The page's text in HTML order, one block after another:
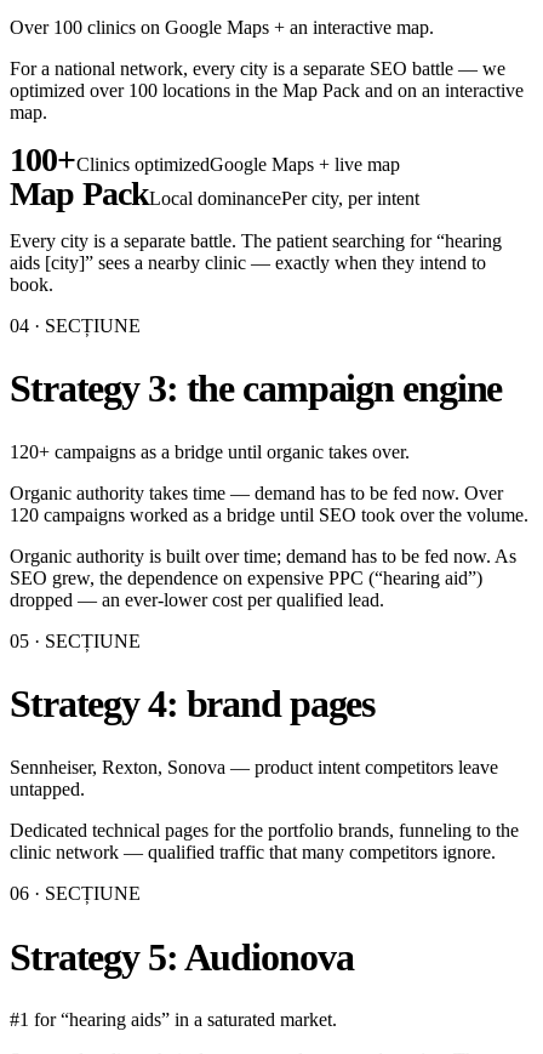
Over 100 clinics on Google Maps + an interactive map.
For a national network, every city is a separate SEO battle — we
optimized over 100 locations in the Map Pack and on an interactive
map.
100+Clinics optimizedGoogle Maps + live map
Map PackLocal dominancePer city, per intent
Every city is a separate battle. The patient searching for “hearing
aids [city]” sees a nearby clinic — exactly when they intend to
book.
04 · SECȚIUNE
Strategy 3: the campaign engine
120+ campaigns as a bridge until organic takes over.
Organic authority takes time — demand has to be fed now. Over
120 campaigns worked as a bridge until SEO took over the volume.
Organic authority is built over time; demand has to be fed now. As
SEO grew, the dependence on expensive PPC (“hearing aid”)
dropped — an ever-lower cost per qualified lead.
05 · SECȚIUNE
Strategy 4: brand pages
Sennheiser, Rexton, Sonova — product intent competitors leave
untapped.
Dedicated technical pages for the portfolio brands, funneling to the
clinic network — qualified traffic that many competitors ignore.
06 · SECȚIUNE
Strategy 5: Audionova
#1 for “hearing aids” in a saturated market.